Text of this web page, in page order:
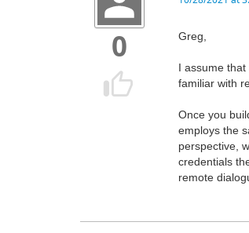
0 Greg,
I assume
familiar with
Once you
employs the
perspective,
credentials
remote